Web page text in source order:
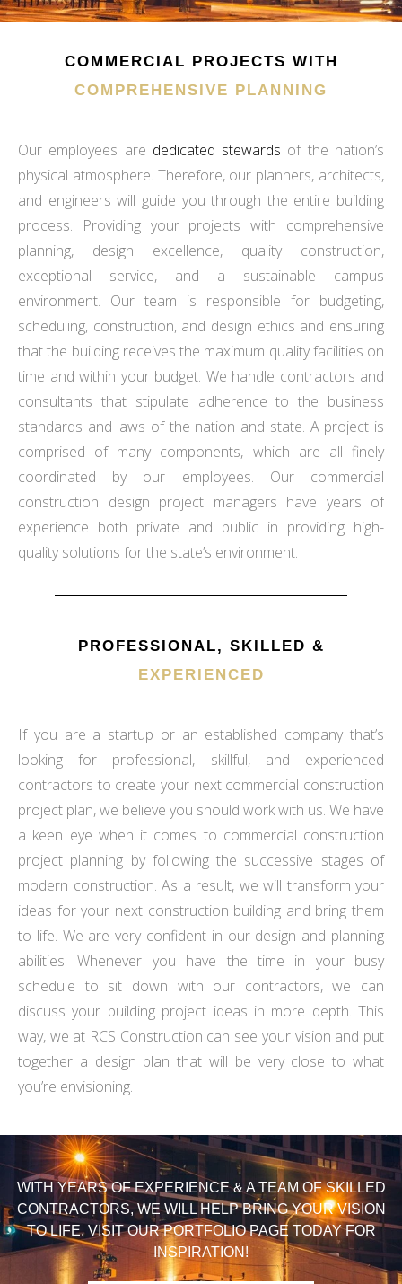
COMMERCIAL PROJECTS WITH
COMPREHENSIVE PLANNING
Our employees are dedicated stewards of the nation’s
physical atmosphere. Therefore, our planners, architects,
and engineers will guide you through the entire building
process. Providing your projects with comprehensive
planning, design excellence, quality construction,
exceptional service, and a sustainable campus
environment. Our team is responsible for budgeting,
scheduling, construction, and design ethics and ensuring
that the building receives the maximum quality facilities on
time and within your budget. We handle contractors and
consultants that stipulate adherence to the business
standards and laws of the nation and state. A project is
comprised of many components, which are all finely
coordinated by our employees. Our commercial
construction design project managers have years of
experience both private and public in providing high-
quality solutions for the state’s environment.
PROFESSIONAL, SKILLED &
EXPERIENCED
If you are a startup or an established company that’s
looking for professional, skillful, and experienced
contractors to create your next commercial construction
project plan, we believe you should work with us. We have
a keen eye when it comes to commercial construction
project planning by following the successive stages of
modern construction. As a result, we will transform your
ideas for your next construction building and bring them
to life. We are very confident in our design and planning
abilities. Whenever you have the time in your busy
schedule to sit down with our contractors, we can
discuss your building project ideas in more depth. This
way, we at RCS Construction can see your vision and put
together a design plan that will be very close to what
you’re envisioning.
WITH YEARS OF EXPERIENCE & A TEAM OF SKILLED
CONTRACTORS, WE WILL HELP BRING YOUR VISION
TO LIFE. VISIT OUR PORTFOLIO PAGE TODAY FOR
INSPIRATION!